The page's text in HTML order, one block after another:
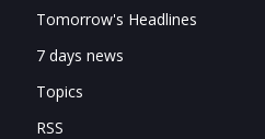
Tomorrow's Headlines
7 days news
Topics
RSS